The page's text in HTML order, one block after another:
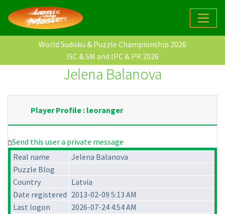
World Sudoku & Puzzle Championship 2026
ISC & SM and IPC & PR 2026
Jelena Balanova
Player Profile : leoranger
Send this user a private message
Real name
Jelena Balanova
Puzzle Blog
Country
Latvia
Date registered 2013-02-09 5:13 AM
Last logon
2026-07-24 4:54 AM